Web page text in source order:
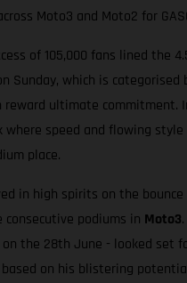
Moto3 and Moto2 for
of 105,000 fans lined the
Sunday, which is categorised
reward ultimate commitment.
where speed and flowing
place.
in high spirits on the
consecutive podiums in Moto3
on the 28th June - looked set
based on his blistering